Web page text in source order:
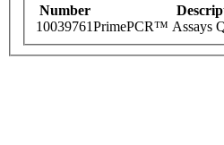
Number
10039761PrimePCR™ Assays